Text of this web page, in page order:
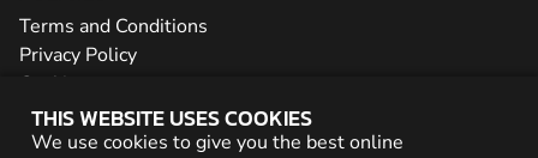
THIS WEBSITE USES COOKIES
We use cookies to give you the best online
Terms and Conditions
Privacy Policy
Cookies
PARTNER WITH US